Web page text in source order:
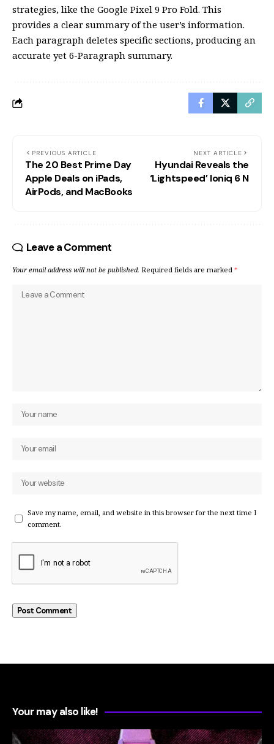
strategies, like the Google Pixel 9 Pro Fold. This
provides a clear summary of the user’s information.
Each paragraph deletes specific sections, producing an
accurate yet 6-Paragraph summary.
PREVIOUS ARTICLE
The 20 Best Prime Day
Apple Deals on iPads,
AirPods, and MacBooks
NEXT ARTICLE
Hyundai Reveals the
‘Lightspeed’ Ioniq 6 N
Leave a Comment
Your email address will not be published. Required fields are marked *
Save my name, email, and website in this browser for the next time I
comment.
Your may also like!